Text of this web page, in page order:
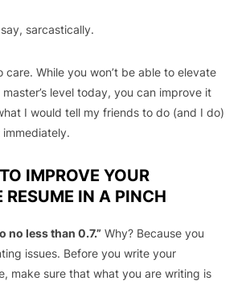
say, sarcastically.
care. While you won’t be able to elevate
level today, you can improve it
I would tell my friends to do (and I do)
.
IMPROVE YOUR
RESUME IN A PINCH
no less than 0.7.” Why? Because you
issues. Before you write your
make sure that what you are writing is